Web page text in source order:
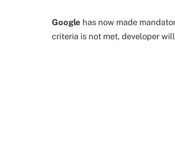
Google has now made
criteria is not met, developer